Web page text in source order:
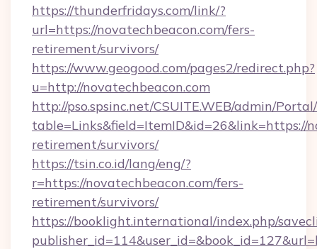
https://thunderfridays.com/link/?
url=https://novatechbeacon.com/fers-
retirement/survivors/
https://www.geogood.com/pages2/redirect.php?
u=http://novatechbeacon.com
http://pso.spsinc.net/CSUITE.WEB/admin/
table=Links&field=ItemID&id=26&link=https://
retirement/survivors/
https://tsin.co.id/lang/eng/?
r=https://novatechbeacon.com/fers-
retirement/survivors/
https://booklight.international/index.php/